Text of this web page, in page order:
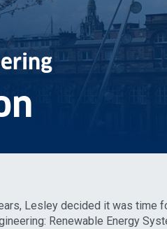
Lesley decided it was time
Renewable Energy